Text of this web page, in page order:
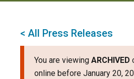
< All Press Releases
You are viewing ARCHIVED
online before January 20,